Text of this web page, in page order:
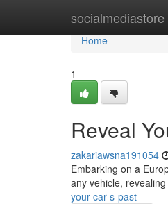
socialmediastore
Home
Home
1
Reveal
zakariawsna191054
Embarking on a
any vehicle,
your-car-s-past